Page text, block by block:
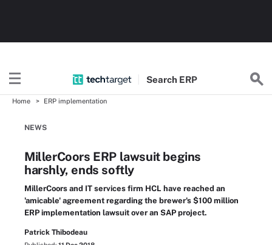
Search ERP
Home ERP implementation
NEWS
MillerCoors ERP lawsuit begins
harshly, ends softly
MillerCoors and IT services firm HCL have reached an
'amicable' agreement regarding the brewer's $100 million
ERP implementation lawsuit over an SAP project.
Patrick Thibodeau